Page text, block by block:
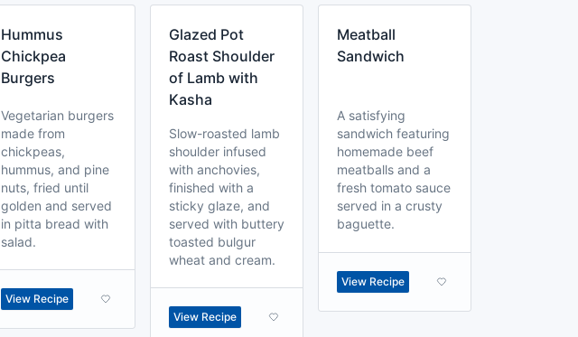
Hummus
Chickpea
Burgers
Vegetarian burgers
made from
chickpeas,
hummus, and pine
nuts, fried until
golden and served
in pitta bread with
salad.
View Recipe
Glazed Pot
Roast Shoulder
of Lamb with
Kasha
Slow-roasted lamb
shoulder infused
with anchovies,
finished with a
sticky glaze, and
served with buttery
toasted bulgur
wheat and cream.
View Recipe
Meatball
Sandwich
A satisfying
sandwich featuring
homemade beef
meatballs and a
fresh tomato sauce
served in a crusty
baguette.
View Recipe